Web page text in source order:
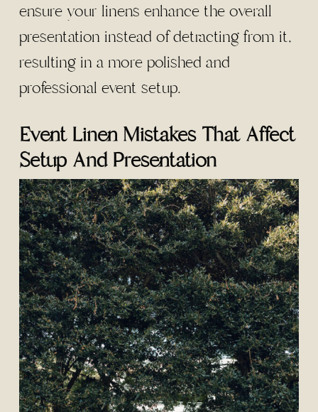
ensure your linens enhance the overall
presentation instead of detracting from it,
resulting in a more polished and
professional event setup.
Event Linen Mistakes That Affect
Setup And Presentation